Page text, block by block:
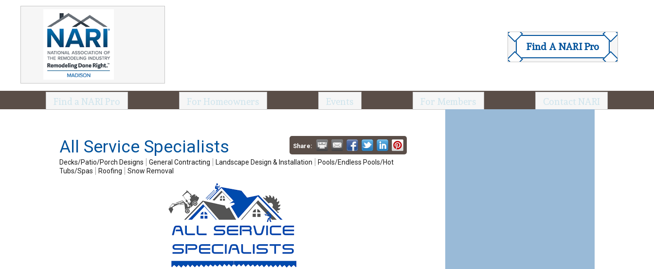
Find A NARI Pro
Find a NARI Pro For Homeowners Events For Members Contact NARI
All Service Specialists Share:
Decks/Patio/Porch Designs General Contracting Landscape Design & Installation
Pools/Endless Pools/Hot
Tubs/Spas
Roofing Snow Removal